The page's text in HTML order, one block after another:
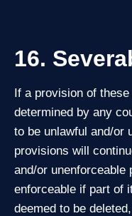
16.
If a provision of
determined by any
to be unlawful and/or
provisions will
and/or unenforceable
enforceable if part of
deemed to be